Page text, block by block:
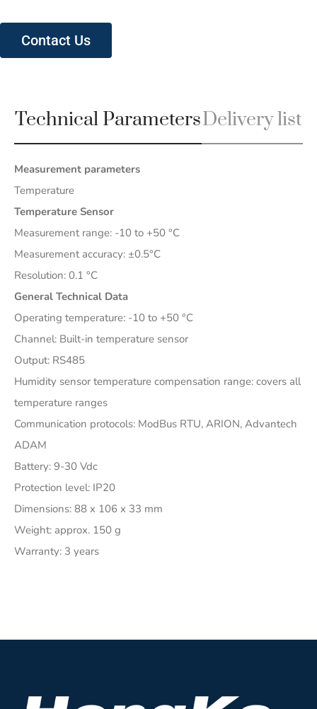
Contact Us
Technical ParametersDelivery list
Measurement parameters
Temperature
Temperature Sensor
Measurement range: -10 to +50 °C
Measurement accuracy: ±0.5°C
Resolution: 0.1 °C
General Technical Data
Operating temperature: -10 to +50 °C
Channel: Built-in temperature sensor
Output: RS485
Humidity sensor temperature compensation range: covers all
temperature ranges
Communication protocols: ModBus RTU, ARION, Advantech
ADAM
Battery: 9-30 Vdc
Protection level: IP20
Dimensions: 88 x 106 x 33 mm
Weight: approx. 150 g
Warranty: 3 years